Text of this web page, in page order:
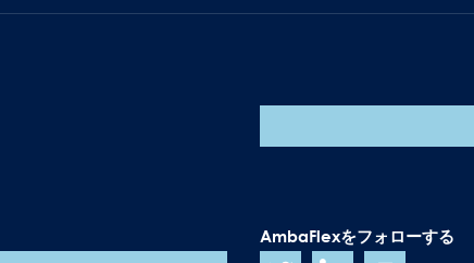
AmbaFlexをフォローする